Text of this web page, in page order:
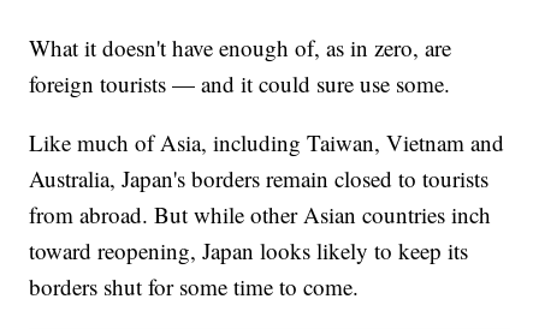
What it doesn't have enough of, as in zero, are
foreign tourists — and it could sure use some.
Like much of Asia, including Taiwan, Vietnam and
Australia, Japan's borders remain closed to tourists
from abroad. But while other Asian countries inch
toward reopening, Japan looks likely to keep its
borders shut for some time to come.